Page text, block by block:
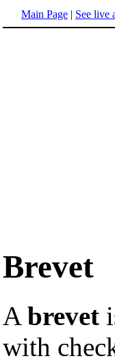
Main Page | See live
Brevet
A brevet
with